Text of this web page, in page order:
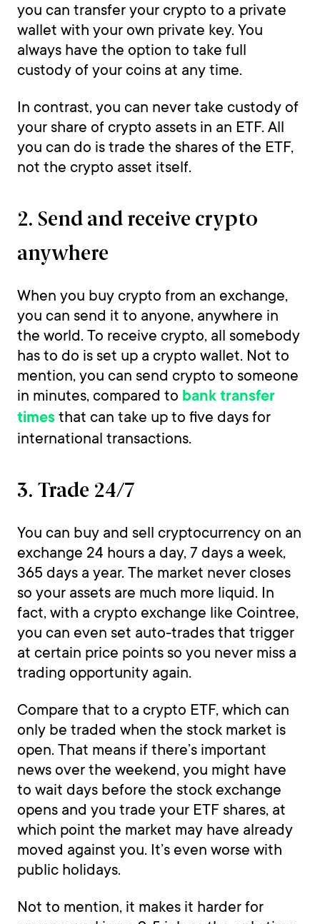
you can transfer your crypto to a private
wallet with your own private key. You
always have the option to take full
custody of your coins at any time.
In contrast, you can never take custody of
your share of crypto assets in an ETF. All
you can do is trade the shares of the ETF,
not the crypto asset itself.
2. Send and receive crypto
anywhere
When you buy crypto from an exchange,
you can send it to anyone, anywhere in
the world. To receive crypto, all somebody
has to do is set up a crypto wallet. Not to
mention, you can send crypto to someone
in minutes, compared to bank transfer
times that can take up to five days for
international transactions.
3. Trade 24/7
You can buy and sell cryptocurrency on an
exchange 24 hours a day, 7 days a week,
365 days a year. The market never closes
so your assets are much more liquid. In
fact, with a crypto exchange like Cointree,
you can even set auto-trades that trigger
at certain price points so you never miss a
trading opportunity again.
Compare that to a crypto ETF, which can
only be traded when the stock market is
open. That means if there’s important
news over the weekend, you might have
to wait days before the stock exchange
opens and you trade your ETF shares, at
which point the market may have already
moved against you. It’s even worse with
public holidays.
Not to mention, it makes it harder for